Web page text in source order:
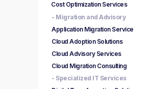
Application Migration Service
Cloud Adoption Solutions
Cloud Migration Consulting
Cloud Advisory Services
Cost Optimization Services
- Specialized IT Services
- Migration and Advisory